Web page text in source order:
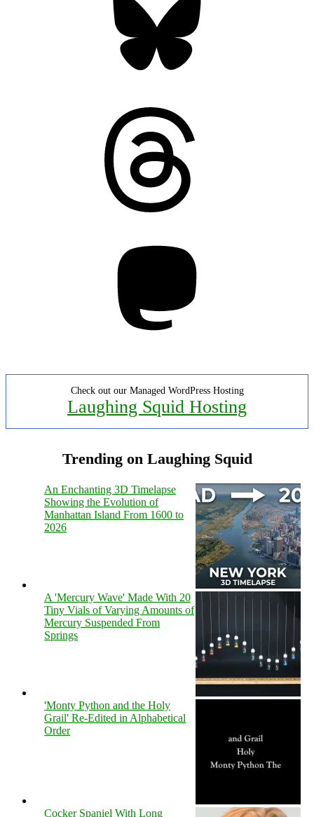
Check out our Managed WordPress Hosting
Laughing Squid Hosting
Trending on Laughing Squid
An Enchanting 3D Timelapse
Showing the Evolution of
Manhattan Island From 1600 to
2026
A 'Mercury Wave' Made With 20
Tiny Vials of Varying Amounts of
Mercury Suspended From
Springs
'Monty Python and the Holy
Grail' Re-Edited in Alphabetical
Order
Cocker Spaniel With Long